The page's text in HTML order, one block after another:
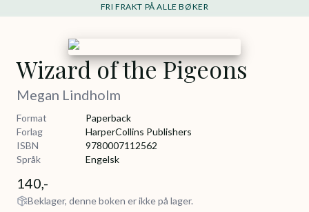
FRI FRAKT PÅ ALLE BØKER
Wizard of the Pigeons
Megan Lindholm
Format
Paperback
Forlag
HarperCollins Publishers
ISBN
9780007112562
Språk
Engelsk
140,-
Beklager, denne boken er ikke på lager.